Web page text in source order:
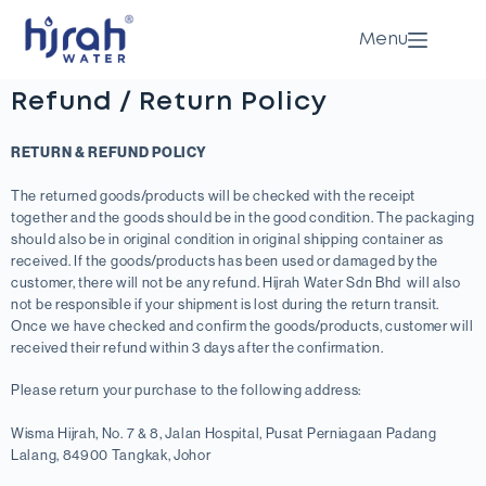
Menu
Refund / Return Policy
RETURN & REFUND POLICY
The returned goods/products will be checked with the receipt
together and the goods should be in the good condition. The packaging
should also be in original condition in original shipping container as
received. If the goods/products has been used or damaged by the
customer, there will not be any refund. Hijrah Water Sdn Bhd will also
not be responsible if your shipment is lost during the return transit.
Once we have checked and confirm the goods/products, customer will
received their refund within 3 days after the confirmation.
Please return your purchase to the following address:
Wisma Hijrah, No. 7 & 8, Jalan Hospital, Pusat Perniagaan Padang
Lalang, 84900 Tangkak, Johor